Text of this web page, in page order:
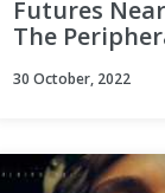
Futures
The
Prime Video
30 October, 2022